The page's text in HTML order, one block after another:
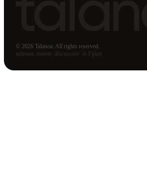
© 2026 Talanoa. All rights reserved.
talanoa, means 'discussion' in Fijian